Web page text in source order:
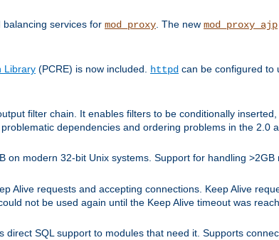
services for mod_proxy . The new mod_proxy_ajp
Library (PCRE) is now included. httpd can be configured to
filter chain. It enables filters to be conditionally
dependencies and ordering problems in the 2.0
on modern 32-bit Unix systems. Support for handling >2GB
Alive requests and accepting connections. Keep Alive
not be used again until the Keep Alive timeout was
direct SQL support to modules that need it. Supports